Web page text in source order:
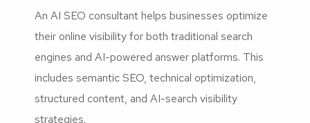
An AI SEO consultant helps businesses optimize
their online visibility for both traditional search
engines and AI-powered answer platforms. This
includes semantic SEO, technical optimization,
structured content, and AI-search visibility
strategies.